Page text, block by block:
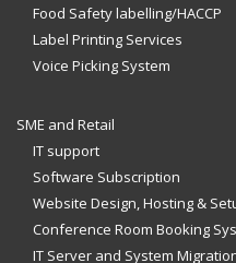
Food Safety labelling/HACCP
Label Printing Services
Voice Picking System
SME and Retail
IT support
Software Subscription
Website Design, Hosting &
Conference Room Booking
IT Server and System